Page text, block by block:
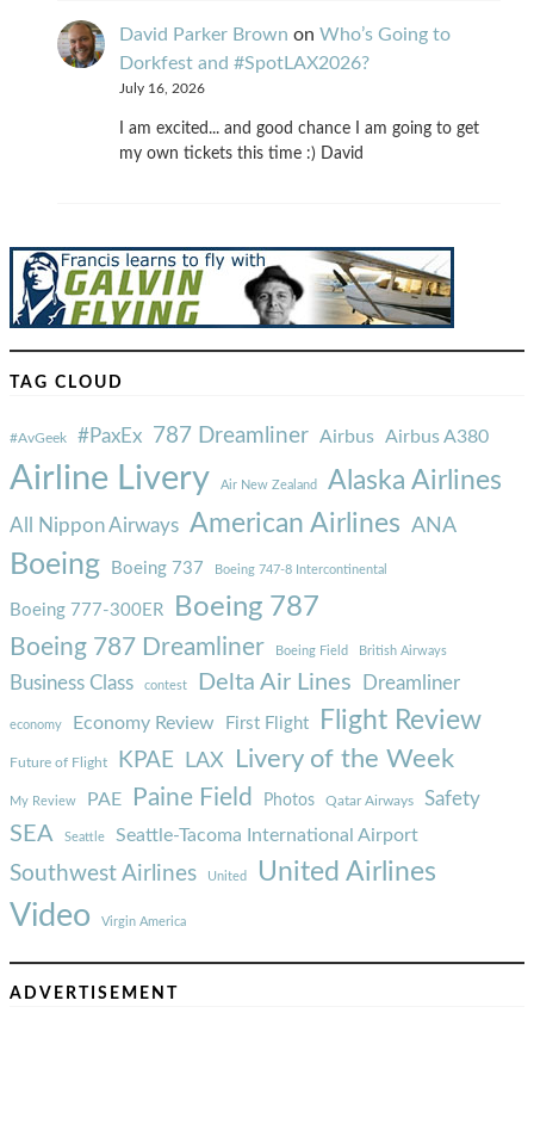
David Parker Brown on Who’s Going to
Dorkfest and #SpotLAX2026?
July 16, 2026
I am excited... and good chance I am going to get
my own tickets this time :) David
TAG CLOUD
#AvGeek #PaxEx 787 Dreamliner Airbus Airbus A380
Airline Livery Air New Zealand Alaska Airlines
All Nippon Airways American Airlines ANA
Boeing Boeing 737 Boeing 747-8 Intercontinental
Boeing 777-300ER Boeing 787
Boeing 787 Dreamliner Boeing Field British Airways
Business Class contest Delta Air Lines Dreamliner
economy Economy Review First Flight Flight Review
Future of Flight KPAE LAX Livery of the Week
My Review PAE Paine Field Photos Qatar Airways Safety
SEA Seattle Seattle-Tacoma International Airport
Southwest Airlines United United Airlines
Video Virgin America
ADVERTISEMENT